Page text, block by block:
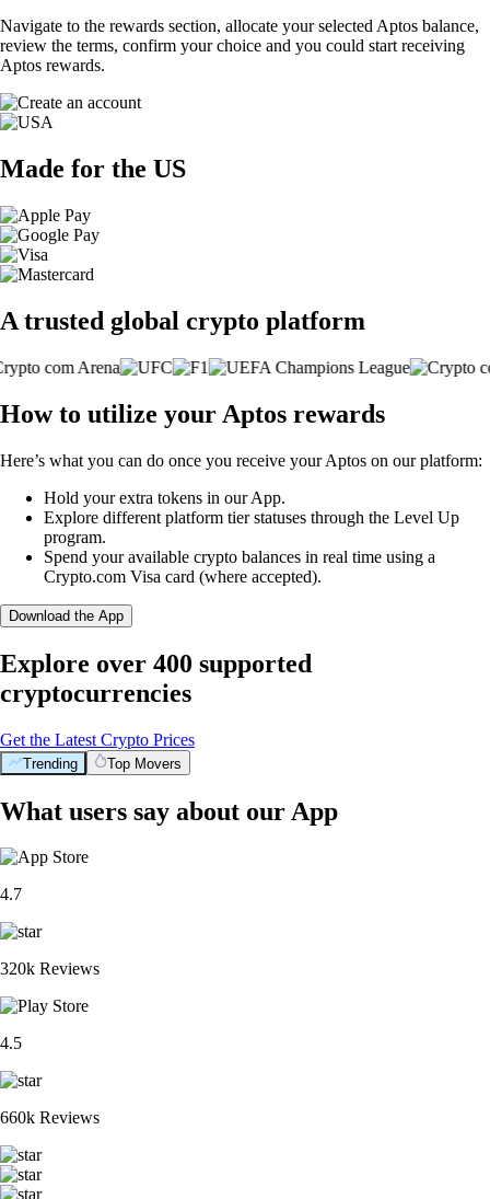
Navigate to the rewards section, allocate your selected Aptos balance,
review the terms, confirm your choice and you could start receiving
Aptos rewards.
Made for the US
A trusted global crypto platform
How to utilize your Aptos rewards
Here’s what you can do once you receive your Aptos on our platform:
Hold your extra tokens in our App.
Explore different platform tier statuses through the Level Up
program.
Spend your available crypto balances in real time using a
Crypto.com Visa card (where accepted).
Download the App
Explore over 400 supported
cryptocurrencies
Get the Latest Crypto Prices
Trending Top Movers
What users say about our App
4.7
320k Reviews
4.5
660k Reviews